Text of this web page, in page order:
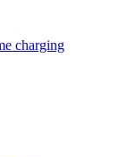
charging